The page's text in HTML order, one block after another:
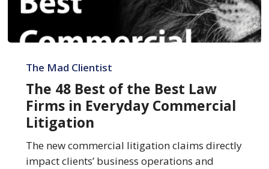
Best
Best
Law
Firms
The Mad Clientist
The 48 Best of the Best Law
Firms in Everyday Commercial
Litigation
The new commercial litigation claims directly
impact clients’ business operations and